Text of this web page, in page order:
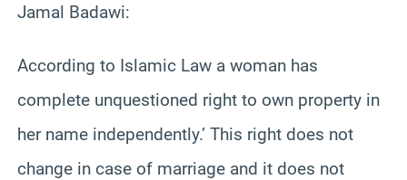
Jamal Badawi:
According to Islamic Law a woman has
complete unquestioned right to own property in
her name independently.’ This right does not
change in case of marriage and it does not